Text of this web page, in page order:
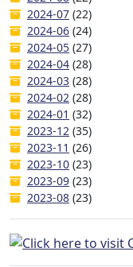
2024-07 (22)
2024-06 (24)
2024-05 (27)
2024-04 (28)
2024-03 (28)
2024-02 (28)
2024-01 (32)
2023-12 (35)
2023-11 (26)
2023-10 (23)
2023-09 (23)
2023-08 (23)